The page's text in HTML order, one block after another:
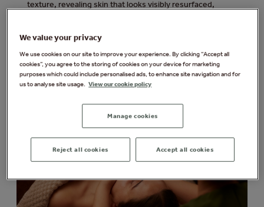
texture, revealing skin that looks visibly resurfaced,
Duration 50 minutes
Discover more
We value your privacy
We use cookies on our site to improve your experience. By clicking “Accept all
cookies”, you agree to the storing of cookies on your device for marketing
purposes which could include personalised ads, to enhance site navigation and for
us to analyse site usage. View our cookie policy
Manage cookies
Reject all cookies Accept all cookies